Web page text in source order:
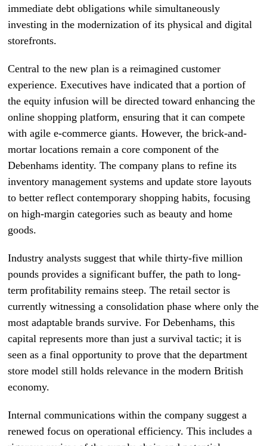
immediate debt obligations while simultaneously
investing in the modernization of its physical and digital
storefronts.
Central to the new plan is a reimagined customer
experience. Executives have indicated that a portion of
the equity infusion will be directed toward enhancing the
online shopping platform, ensuring that it can compete
with agile e-commerce giants. However, the brick-and-
mortar locations remain a core component of the
Debenhams identity. The company plans to refine its
inventory management systems and update store layouts
to better reflect contemporary shopping habits, focusing
on high-margin categories such as beauty and home
goods.
Industry analysts suggest that while thirty-five million
pounds provides a significant buffer, the path to long-
term profitability remains steep. The retail sector is
currently witnessing a consolidation phase where only the
most adaptable brands survive. For Debenhams, this
capital represents more than just a survival tactic; it is
seen as a final opportunity to prove that the department
store model still holds relevance in the modern British
economy.
Internal communications within the company suggest a
renewed focus on operational efficiency. This includes a